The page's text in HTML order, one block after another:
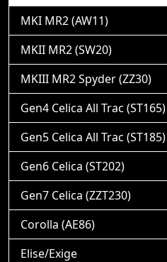
MKI MR2 (AW11)
MKII MR2 (SW20)
MKIII MR2 Spyder (ZZ30)
Gen4 Celica All Trac (ST165)
Gen5 Celica All Trac (ST185)
Gen6 Celica (ST202)
Gen7 Celica (ZZT230)
Corolla (AE86)
Elise/Exige